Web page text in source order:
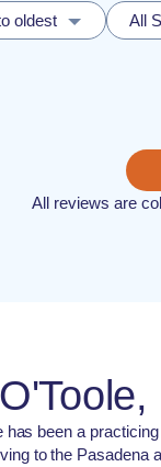
oldest All
All reviews are
has been a
to the Pasadena